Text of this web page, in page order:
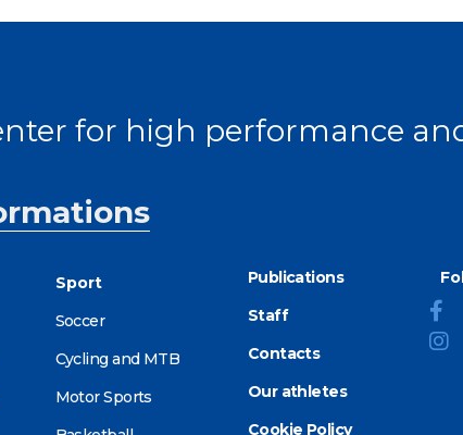
for high performance
Sport
Soccer
Cycling and MTB
Motor Sports
Publications
Staff
Contacts
Our athletes
Cookie Policy